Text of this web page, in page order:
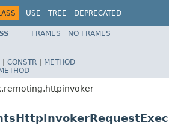
USE TREE
DEPRECATED
Spring Framework
FRAMES
NO FRAMES
| CONSTR | METHOD